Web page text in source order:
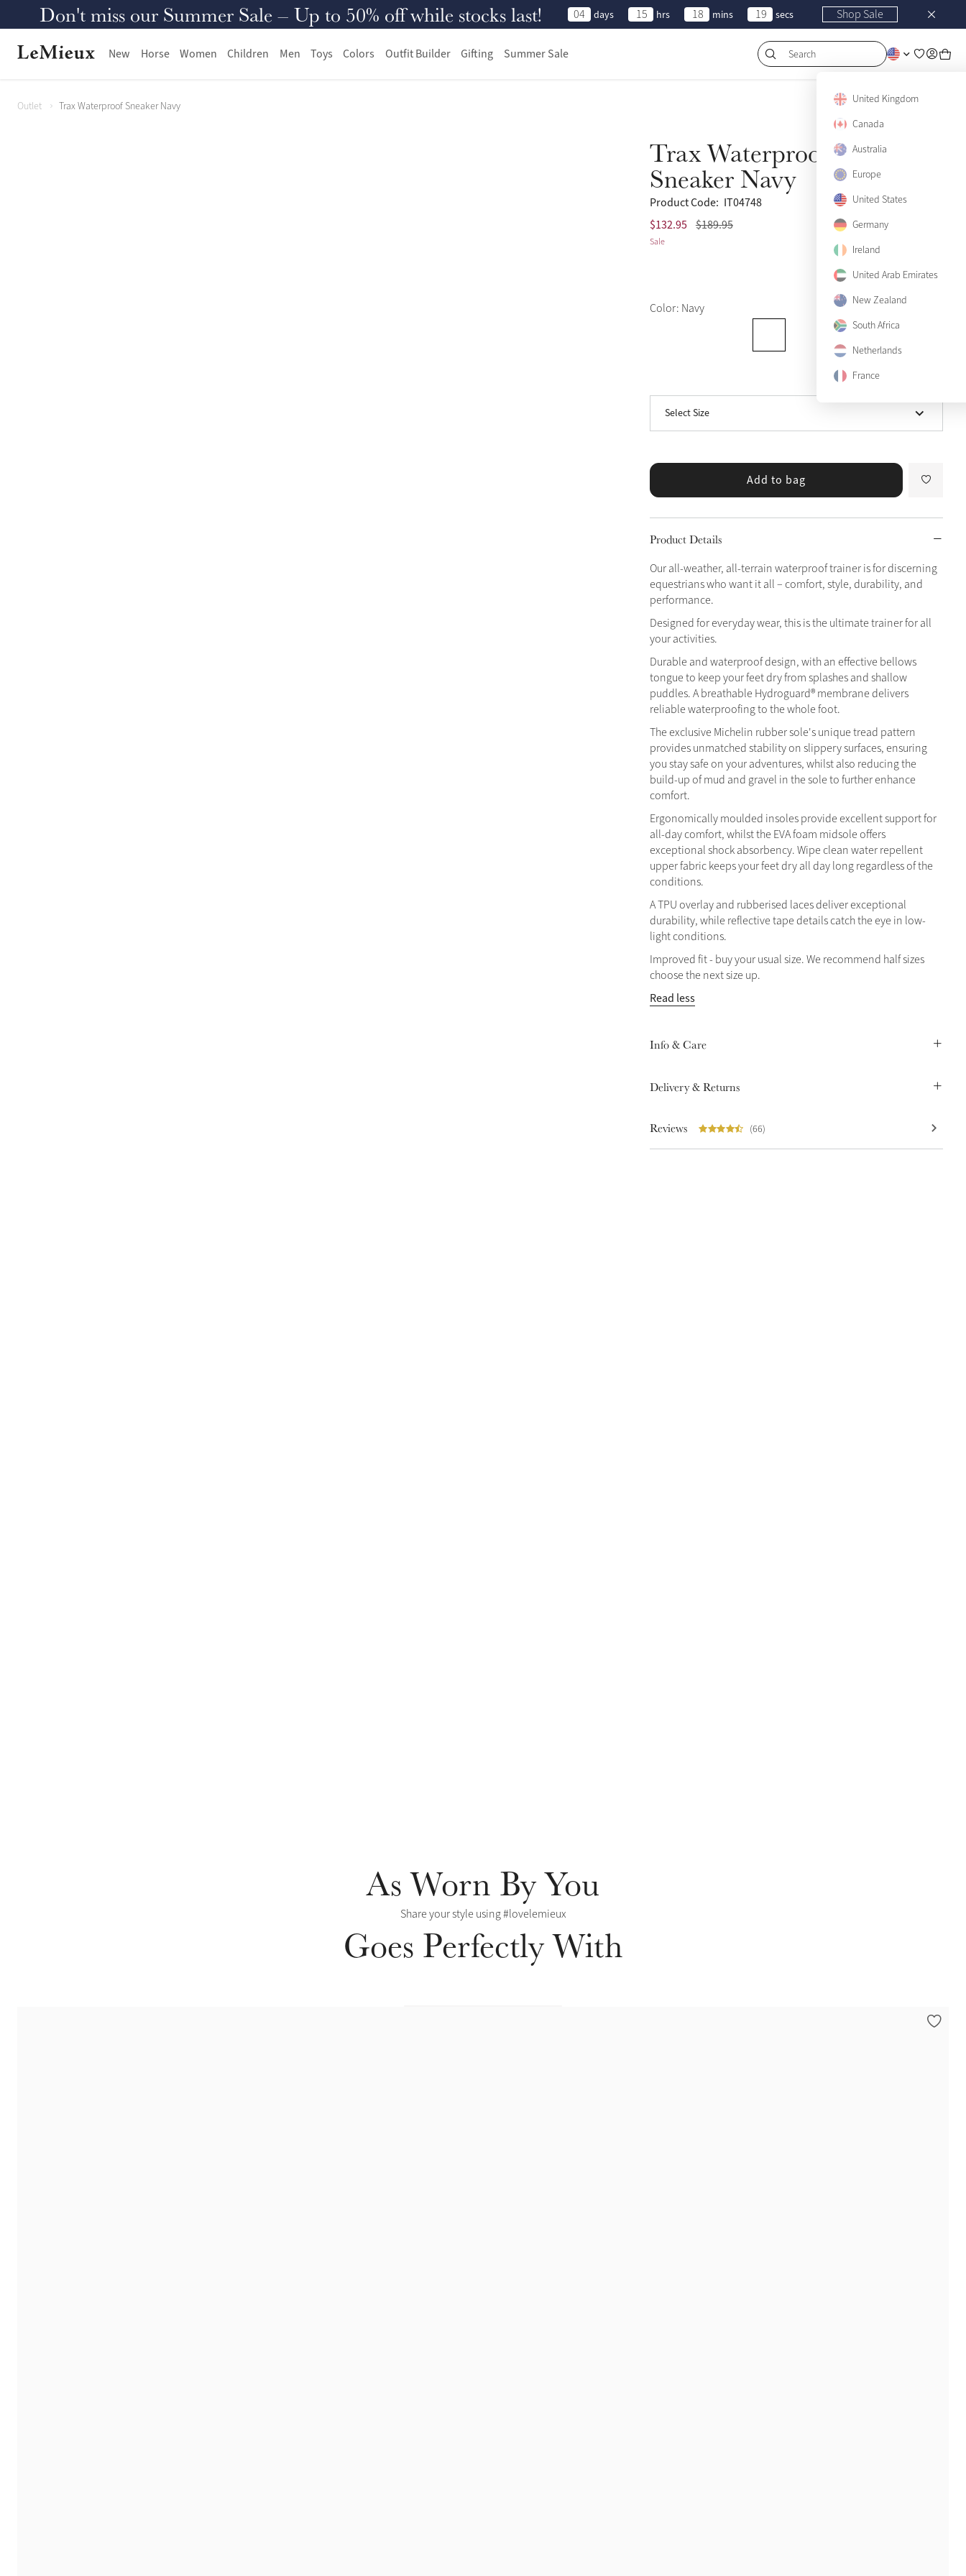
Don't miss our Summer Sale – Up to 50% off while stocks last! 04 days 15 hrs 18 mins 19 secs Shop Sale
New Horse Women Children Men Toys Colors Outfit Builder Gifting Summer Sale Search
United Kingdom
Canada
Australia
Europe
United States
Germany
Ireland
United Arab Emirates
New Zealand
South Africa
Netherlands
France
Outlet Trax Waterproof Sneaker Navy
Trax Waterproof
Sneaker Navy
Product Code: IT04748
$132.95 $189.95
Sale
Color: Navy
Select Size
US5
Sold Out
US11
Add to bag
Product Details
Our all-weather, all-terrain waterproof trainer is for discerning
equestrians who want it all – comfort, style, durability, and
performance.
Designed for everyday wear, this is the ultimate trainer for all
your activities.
Durable and waterproof design, with an effective bellows
tongue to keep your feet dry from splashes and shallow
puddles. A breathable Hydroguard® membrane delivers
reliable waterproofing to the whole foot.
The exclusive Michelin rubber sole's unique tread pattern
provides unmatched stability on slippery surfaces, ensuring
you stay safe on your adventures, whilst also reducing the
build-up of mud and gravel in the sole to further enhance
comfort.
Ergonomically moulded insoles provide excellent support for
all-day comfort, whilst the EVA foam midsole offers
exceptional shock absorbency. Wipe clean water repellent
upper fabric keeps your feet dry all day long regardless of the
conditions.
A TPU overlay and rubberised laces deliver exceptional
durability, while reflective tape details catch the eye in low-
light conditions.
Improved fit - buy your usual size. We recommend half sizes
choose the next size up.
Read less
Info & Care
Delivery & Returns
Reviews (66)
As Worn By You
Share your style using #lovelemieux
Goes Perfectly With